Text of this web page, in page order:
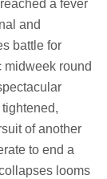
a fever
and
battle for
midweek round
of another
to end a
looms